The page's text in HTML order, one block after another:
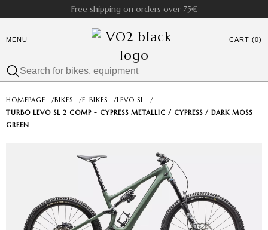
Free shipping on orders over 75€
MENU CART (0)
HOMEPAGE /BIKES /E-BIKES /LEVO SL
/
TURBO LEVO SL 2 COMP - CYPRESS METALLIC / CYPRESS / DARK MOSS
GREEN